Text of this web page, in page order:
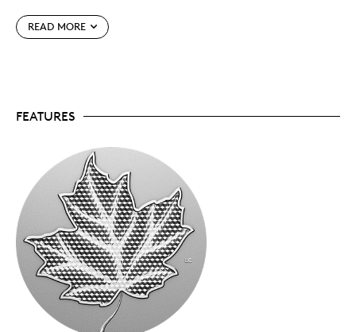
Special features
sought-after addition to any collection.
exquisite example of world-class craftsmanship,
your coin has been meticulously crafted in 1
kilogram of 99.99% pure silver.
Includes serialized certificate.
Canadian Mint certifies all of its collector coins.
No GST/HST.
Packaging
Your coin is encapsulated and presented in a Royal
Canadian Mint-branded wood case with a black
beauty box.
READ MORE
FEATURES